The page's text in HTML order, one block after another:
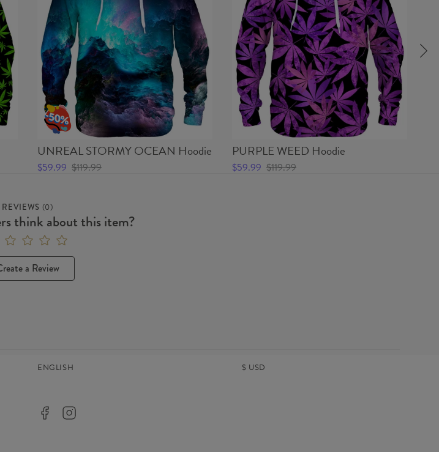
UNREAL STORMY OCEAN Hoodie
$59.99 $119.99
PURPLE WEED Hoodie
$59.99 $119.99
REVIEWS (0)
think about this item?
a Review
ENGLISH $ USD